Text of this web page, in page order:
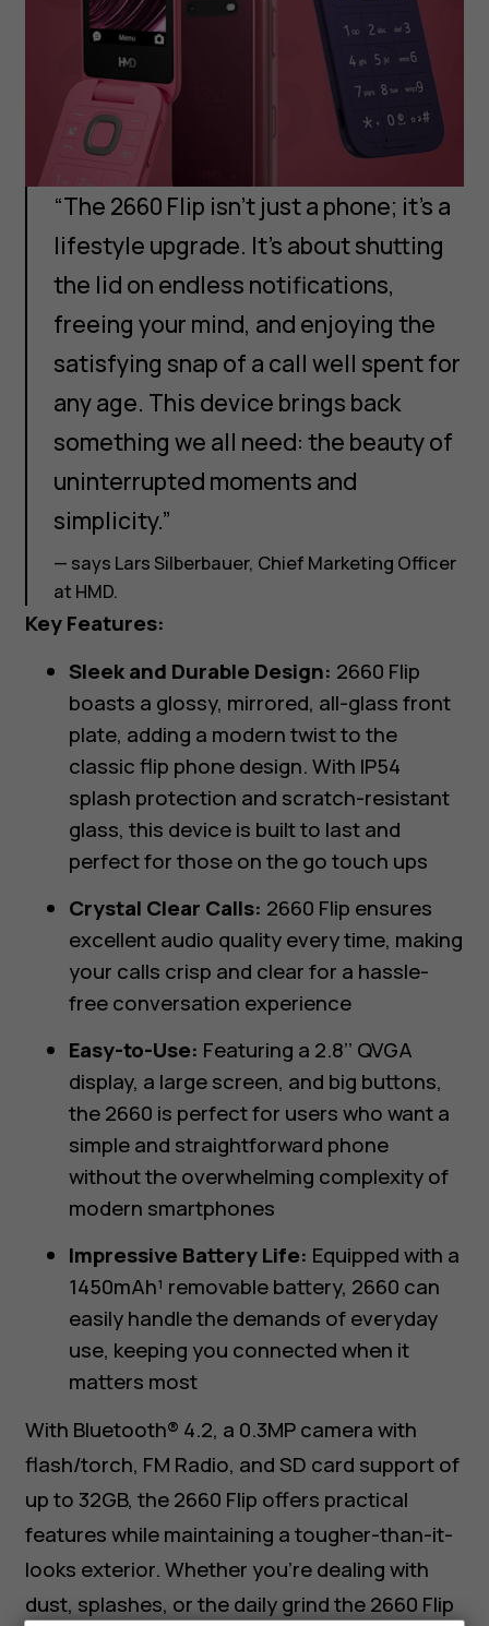
“The 2660 Flip isn’t just a phone; it’s a
lifestyle upgrade. It’s about shutting
the lid on endless notifications,
freeing your mind, and enjoying the
satisfying snap of a call well spent for
any age. This device brings back
something we all need: the beauty of
uninterrupted moments and
simplicity.”
— says Lars Silberbauer, Chief Marketing Officer
at HMD.
Key Features:
Sleek and Durable Design: 2660 Flip
boasts a glossy, mirrored, all-glass front
plate, adding a modern twist to the
classic flip phone design. With IP54
splash protection and scratch-resistant
glass, this device is built to last and
perfect for those on the go touch ups
Crystal Clear Calls: 2660 Flip ensures
excellent audio quality every time, making
your calls crisp and clear for a hassle-
free conversation experience
Easy-to-Use: Featuring a 2.8’’ QVGA
display, a large screen, and big buttons,
the 2660 is perfect for users who want a
simple and straightforward phone
without the overwhelming complexity of
modern smartphones
Impressive Battery Life: Equipped with a
1450mAh¹ removable battery, 2660 can
easily handle the demands of everyday
use, keeping you connected when it
matters most
With Bluetooth® 4.2, a 0.3MP camera with
flash/torch, FM Radio, and SD card support of
up to 32GB, the 2660 Flip offers practical
features while maintaining a tougher-than-it-
looks exterior. Whether you’re dealing with
dust, splashes, or the daily grind the 2660 Flip